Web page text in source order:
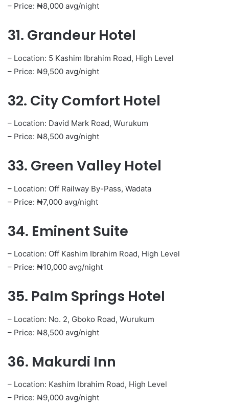
– Price: ₦8,000 avg/night
31. Grandeur Hotel
– Location: 5 Kashim Ibrahim Road, High Level
– Price: ₦9,500 avg/night
32. City Comfort Hotel
– Location: David Mark Road, Wurukum
– Price: ₦8,500 avg/night
33. Green Valley Hotel
– Location: Off Railway By-Pass, Wadata
– Price: ₦7,000 avg/night
34. Eminent Suite
– Location: Off Kashim Ibrahim Road, High Level
– Price: ₦10,000 avg/night
35. Palm Springs Hotel
– Location: No. 2, Gboko Road, Wurukum
– Price: ₦8,500 avg/night
36. Makurdi Inn
– Location: Kashim Ibrahim Road, High Level
– Price: ₦9,000 avg/night